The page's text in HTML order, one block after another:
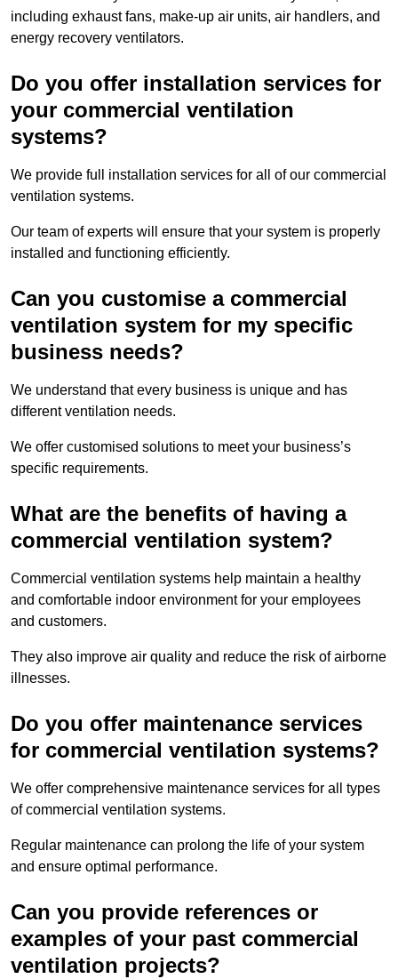
including exhaust fans, make-up air units, air handlers, and
energy recovery ventilators.
Do you offer installation services for
your commercial ventilation
systems?
We provide full installation services for all of our commercial
ventilation systems.
Our team of experts will ensure that your system is properly
installed and functioning efficiently.
Can you customise a commercial
ventilation system for my specific
business needs?
We understand that every business is unique and has
different ventilation needs.
We offer customised solutions to meet your business’s
specific requirements.
What are the benefits of having a
commercial ventilation system?
Commercial ventilation systems help maintain a healthy
and comfortable indoor environment for your employees
and customers.
They also improve air quality and reduce the risk of airborne
illnesses.
Do you offer maintenance services
for commercial ventilation systems?
We offer comprehensive maintenance services for all types
of commercial ventilation systems.
Regular maintenance can prolong the life of your system
and ensure optimal performance.
Can you provide references or
examples of your past commercial
ventilation projects?